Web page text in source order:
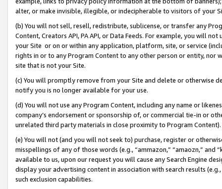
alter, or make invisible, illegible, or indecipherable to visitors of your
(b) You will not sell, resell, redistribute, sublicense, or transfer any
Content, Creators API, PA API, or Data Feeds. For example, you will
your Site or on or within any application, platform, site, or service
rights in or to any Program Content to any other person or entity, nor
site that is not your Site.
(c) You will promptly remove from your Site and delete or otherwise
notify you is no longer available for your use.
(d) You will not use any Program Content, including any name or
company’s endorsement or sponsorship of, or commercial tie-in or
unrelated third party materials in close proximity to Program Content).
(e) You will not (and you will not seek to) purchase, register or
misspellings of any of those words (e.g., “ammazon,” “amaozn,” and
available to us, upon our request you will cause any Search Engine
display your advertising content in association with search results
such exclusion capabilities.